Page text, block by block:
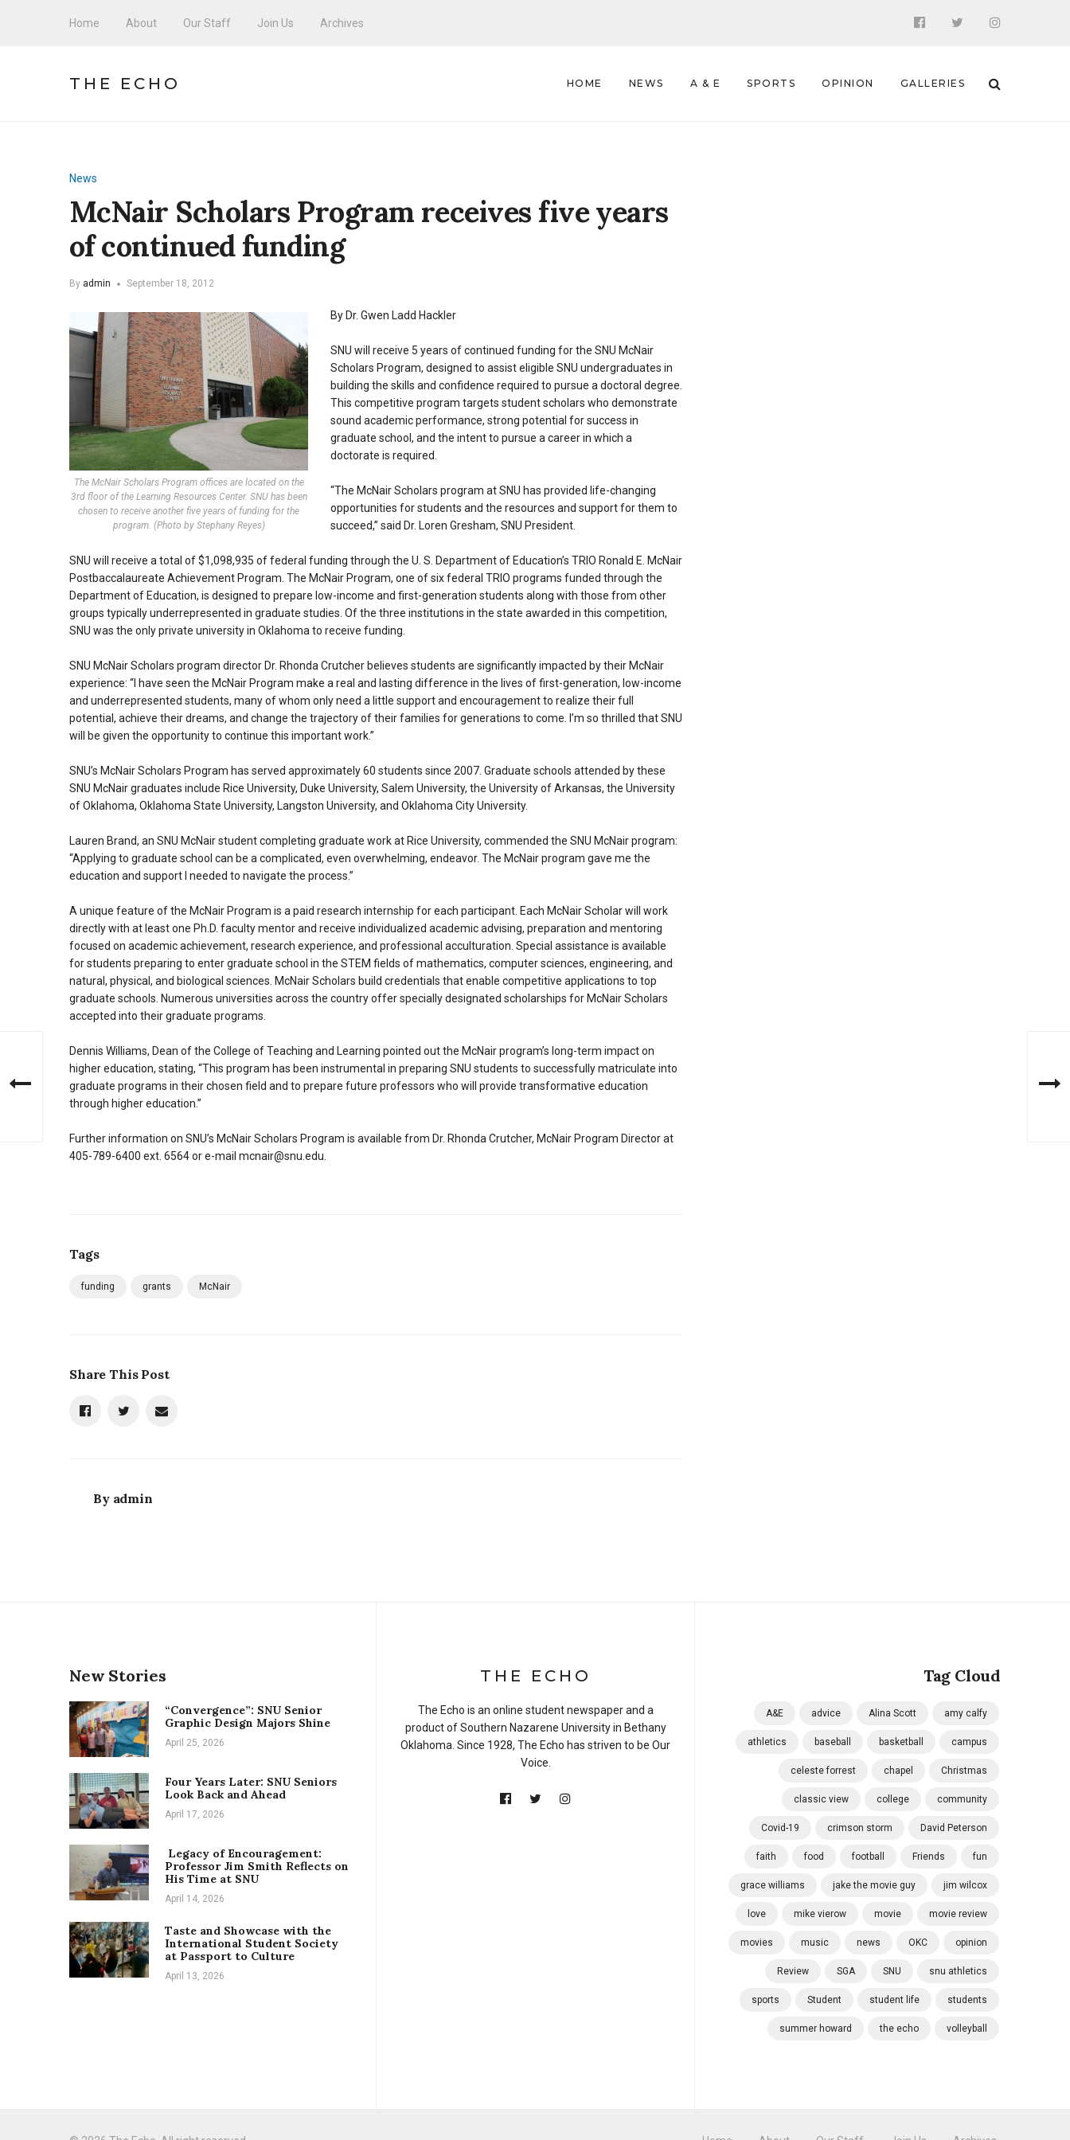
Home About Our Staff Join Us Archives
THE ECHO HOME NEWS A & E SPORTS OPINION GALLERIES
News
McNair Scholars Program receives five years
of continued funding
By admin September 18, 2012
The McNair Scholars Program offices are located on the
3rd floor of the Learning Resources Center. SNU has been
chosen to receive another five years of funding for the
program. (Photo by Stephany Reyes)
By Dr. Gwen Ladd Hackler
SNU will receive 5 years of continued funding for the SNU McNair
Scholars Program, designed to assist eligible SNU undergraduates in
building the skills and confidence required to pursue a doctoral degree.
This competitive program targets student scholars who demonstrate
sound academic performance, strong potential for success in
graduate school, and the intent to pursue a career in which a
doctorate is required.
“The McNair Scholars program at SNU has provided life-changing
opportunities for students and the resources and support for them to
succeed,” said Dr. Loren Gresham, SNU President.
SNU will receive a total of $1,098,935 of federal funding through the U. S. Department of Education’s TRIO Ronald E. McNair
Postbaccalaureate Achievement Program. The McNair Program, one of six federal TRIO programs funded through the
Department of Education, is designed to prepare low-income and first-generation students along with those from other
groups typically underrepresented in graduate studies. Of the three institutions in the state awarded in this competition,
SNU was the only private university in Oklahoma to receive funding.
SNU McNair Scholars program director Dr. Rhonda Crutcher believes students are significantly impacted by their McNair
experience: “I have seen the McNair Program make a real and lasting difference in the lives of first-generation, low-income
and underrepresented students, many of whom only need a little support and encouragement to realize their full
potential, achieve their dreams, and change the trajectory of their families for generations to come. I’m so thrilled that SNU
will be given the opportunity to continue this important work.”
SNU’s McNair Scholars Program has served approximately 60 students since 2007. Graduate schools attended by these
SNU McNair graduates include Rice University, Duke University, Salem University, the University of Arkansas, the University
of Oklahoma, Oklahoma State University, Langston University, and Oklahoma City University.
Lauren Brand, an SNU McNair student completing graduate work at Rice University, commended the SNU McNair program:
“Applying to graduate school can be a complicated, even overwhelming, endeavor. The McNair program gave me the
education and support I needed to navigate the process.”
A unique feature of the McNair Program is a paid research internship for each participant. Each McNair Scholar will work
directly with at least one Ph.D. faculty mentor and receive individualized academic advising, preparation and mentoring
focused on academic achievement, research experience, and professional acculturation. Special assistance is available
for students preparing to enter graduate school in the STEM fields of mathematics, computer sciences, engineering, and
natural, physical, and biological sciences. McNair Scholars build credentials that enable competitive applications to top
graduate schools. Numerous universities across the country offer specially designated scholarships for McNair Scholars
accepted into their graduate programs.
Dennis Williams, Dean of the College of Teaching and Learning pointed out the McNair program’s long-term impact on
higher education, stating, “This program has been instrumental in preparing SNU students to successfully matriculate into
graduate programs in their chosen field and to prepare future professors who will provide transformative education
through higher education.”
Further information on SNU’s McNair Scholars Program is available from Dr. Rhonda Crutcher, McNair Program Director at
405-789-6400 ext. 6564 or e-mail mcnair@snu.edu.
Tags
funding grants McNair
Share This Post
By admin
New Stories
“Convergence”: SNU Senior
Graphic Design Majors Shine
April 25, 2026
Four Years Later: SNU Seniors
Look Back and Ahead
April 17, 2026
Legacy of Encouragement:
Professor Jim Smith Reflects on
His Time at SNU
April 14, 2026
Taste and Showcase with the
International Student Society
at Passport to Culture
April 13, 2026
Tag Cloud
A&E advice Alina Scott amy calfy
athletics baseball basketball campus
celeste forrest chapel Christmas
classic view college community
Covid-19 crimson storm David Peterson
faith food football Friends fun
grace williams jake the movie guy jim wilcox
love mike vierow movie movie review
movies music news OKC opinion
Review SGA SNU snu athletics
sports Student student life students
summer howard the echo volleyball
THE ECHO
The Echo is an online student newspaper and a
product of Southern Nazarene University in Bethany
Oklahoma. Since 1928, The Echo has striven to be Our
Voice.